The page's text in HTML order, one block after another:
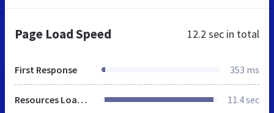
Page Load Speed 12.2 sec in total
First Response 353 ms
Resources Loaded 11.4 sec